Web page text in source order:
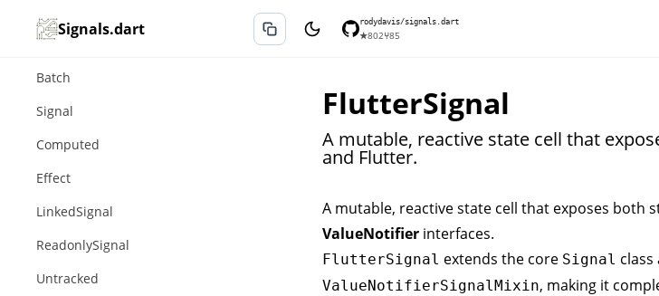
Signals.dart rodydavis/signals.dart
★802⑂85
Action
Batch
Signal
Computed
Effect
LinkedSignal
ReadonlySignal
Untracked
FlutterSignal
A mutable, reactive state cell that
and Flutter.
A mutable, reactive state cell that exposes both
ValueNotifier interfaces.
FlutterSignal extends the core Signal class
ValueNotifierSignalMixin, making it